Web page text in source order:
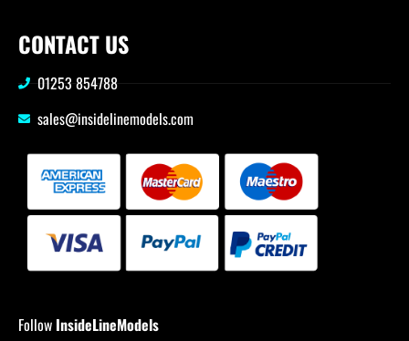
CONTACT US
01253 854788
sales@insidelinemodels.com
Follow InsideLineModels